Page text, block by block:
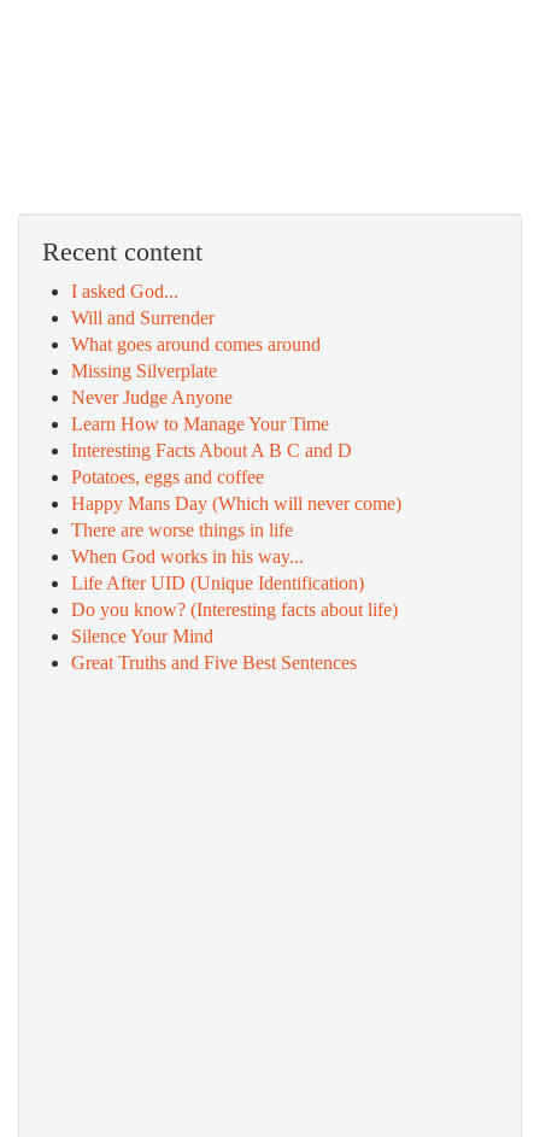
Recent content
I asked God...
Will and Surrender
What goes around comes around
Missing Silverplate
Never Judge Anyone
Learn How to Manage Your Time
Interesting Facts About A B C and D
Potatoes, eggs and coffee
Happy Mans Day (Which will never come)
There are worse things in life
When God works in his way...
Life After UID (Unique Identification)
Do you know? (Interesting facts about life)
Silence Your Mind
Great Truths and Five Best Sentences